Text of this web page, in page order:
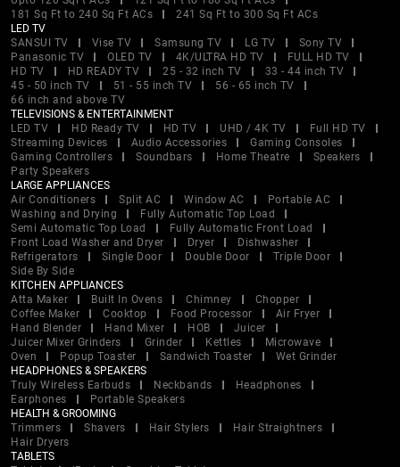
181 Sq Ft to 240 Sq Ft ACs
241 Sq Ft to 300 Sq Ft ACs
LED TV
SANSUI TV
Vise TV Samsung TV LG TV
Sony TV
Panasonic TV
OLED TV 4K/ULTRA HD TV
FULL HD TV
HD TV
HD READY TV 25 - 32 inch TV
33 - 44 inch TV
45 - 50 inch TV
51 - 55 inch TV
56 - 65 inch TV
66 inch and above TV
TELEVISIONS & ENTERTAINMENT
LED TV
HD Ready TV HD TV UHD / 4K TV
Full HD TV
Streaming Devices
Audio Accessories
Gaming Consoles
Gaming Controllers
Soundbars Home Theatre
Speakers
Party Speakers
LARGE APPLIANCES
Air Conditioners
Split AC Window AC
Portable AC
Washing and Drying
Fully Automatic Top Load
Semi Automatic Top Load
Fully Automatic Front Load
Front Load Washer and Dryer
Dryer
Dishwasher
Refrigerators
Single Door Double Door
Triple Door
Side By Side
KITCHEN APPLIANCES
Atta Maker
Built In Ovens Chimney
Chopper
Coffee Maker
Cooktop Food Processor
Air Fryer
Hand Blender
Hand Mixer HOB
Juicer
Juicer Mixer Grinders
Grinder Kettles
Microwave
Oven
Popup Toaster Sandwich Toaster
Wet Grinder
HEADPHONES & SPEAKERS
Truly Wireless Earbuds
Neckbands
Headphones
Earphones
Portable Speakers
HEALTH & GROOMING
Trimmers
Shavers Hair Stylers
Hair Straightners
Hair Dryers
TABLETS